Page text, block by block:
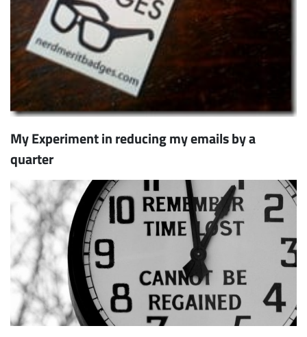
My Experiment in reducing my emails by a
quarter